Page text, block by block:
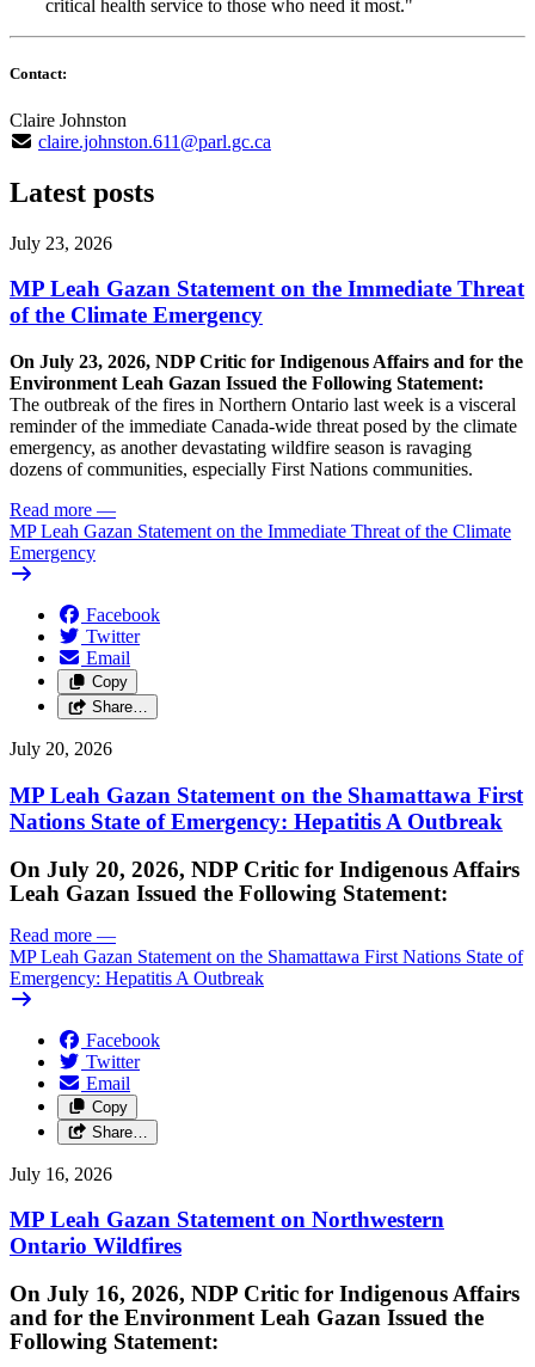
critical health service to those who need it most."
Contact:
Claire Johnston
claire.johnston.611@parl.gc.ca
Latest posts
July 23, 2026
MP Leah Gazan Statement on the Immediate Threat
of the Climate Emergency
On July 23, 2026, NDP Critic for Indigenous Affairs and for the
Environment Leah Gazan Issued the Following Statement:
The outbreak of the fires in Northern Ontario last week is a visceral
reminder of the immediate Canada-wide threat posed by the climate
emergency, as another devastating wildfire season is ravaging
dozens of communities, especially First Nations communities.
Read more —
MP Leah Gazan Statement on the Immediate Threat of the Climate
Emergency
Facebook
Twitter
Email
Copy
Share…
July 20, 2026
MP Leah Gazan Statement on the Shamattawa First
Nations State of Emergency: Hepatitis A Outbreak
On July 20, 2026, NDP Critic for Indigenous Affairs
Leah Gazan Issued the Following Statement:
Read more —
MP Leah Gazan Statement on the Shamattawa First Nations State of
Emergency: Hepatitis A Outbreak
Facebook
Twitter
Email
Copy
Share…
July 16, 2026
MP Leah Gazan Statement on Northwestern
Ontario Wildfires
On July 16, 2026, NDP Critic for Indigenous Affairs
and for the Environment Leah Gazan Issued the
Following Statement: